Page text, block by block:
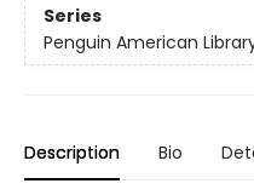
Series
Penguin American
Description Bio